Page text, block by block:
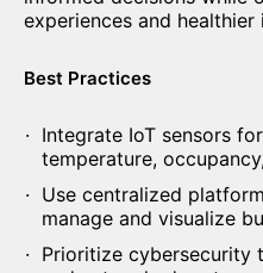
experiences and
Best Practices
Integrate IoT sensors
temperature,
Use centralized
manage and visualize
Prioritize cybersecurity